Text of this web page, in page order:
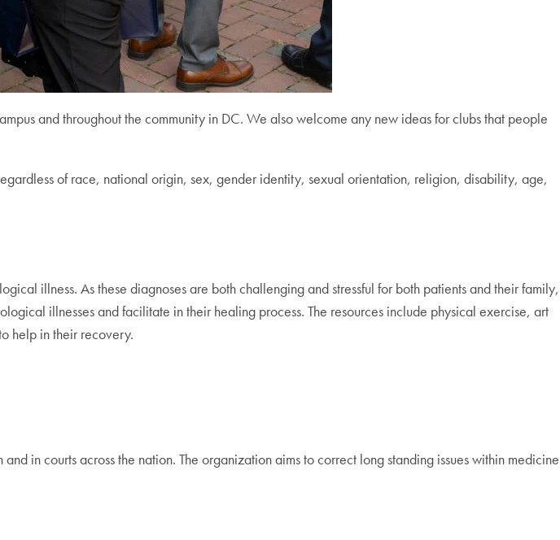
and throughout the community in DC. We also welcome any new ideas for clubs that people
of race, national origin, sex, gender identity, sexual orientation, religion, disability, age,
illness. As these diagnoses are both challenging and stressful for both patients and their family,
illnesses and facilitate in their healing process. The resources include physical exercise, art
help in their recovery.
in courts across the nation. The organization aims to correct long standing issues within medicine